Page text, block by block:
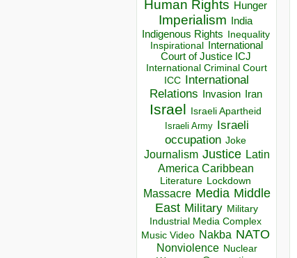
Human Rights Hunger
Imperialism India
Indigenous Rights Inequality
Inspirational
International
Court of Justice ICJ
International Criminal Court
ICC
International
Relations
Invasion Iran
Israel Israeli Apartheid
Israeli Army Israeli
occupation Joke
Journalism Justice Latin
America Caribbean
Literature Lockdown
Massacre Media Middle
East Military Military
Industrial Media Complex
Music Video Nakba NATO
Nonviolence Nuclear